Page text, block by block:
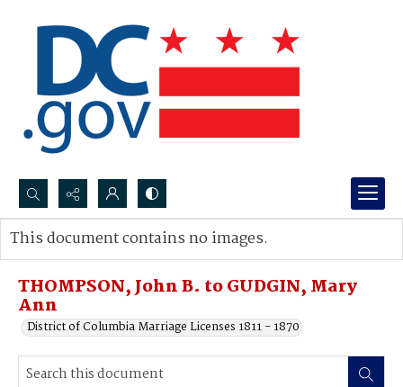
Search...
Advanced search
THOMPSON, John B. to GUDGIN, Mary
Ann
District of Columbia Marriage Licenses 1811 - 1870
This document contains no images.